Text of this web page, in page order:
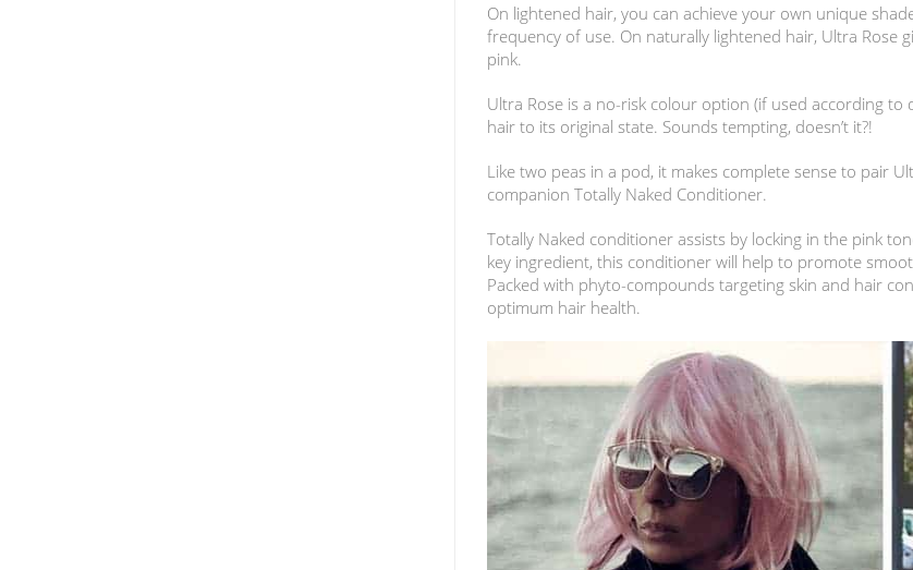
On lightened hair, you can achieve your own unique
frequency of use. On naturally lightened hair, Ultra Rose
pink.
Ultra Rose is a no-risk colour option (if used according
hair to its original state. Sounds tempting, doesn’t it?!
Like two peas in a pod, it makes complete sense to pair
companion Totally Naked Conditioner.
Totally Naked conditioner assists by locking in the pink
key ingredient, this conditioner will help to promote
Packed with phyto-compounds targeting skin and hair
optimum hair health.